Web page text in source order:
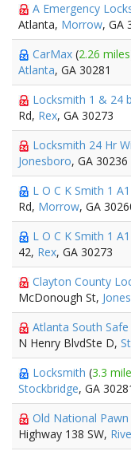
A Emergency
Atlanta, Morrow, GA
CarMax (2.26 miles
Atlanta, GA 30281
Locksmith 1 & 24
Rd, Rex, GA 30273
Locksmith 24 Hr
Jonesboro, GA 30236
L O C K Smith 1 A1
Rd, Morrow, GA
L O C K Smith 1 A1
42, Rex, GA 30273
Clayton County
McDonough St,
Atlanta South
N Henry BlvdSte D,
Locksmith (3.3
Stockbridge, GA
Old National Pawn
Highway 138 SW,